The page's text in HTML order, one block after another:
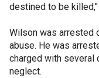
destined to be killed,"
Wilson was arrested
abuse. He was
charged with several
neglect.